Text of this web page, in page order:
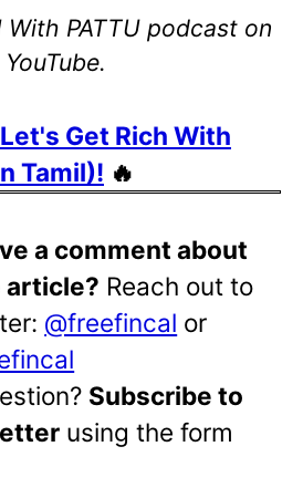
With PATTU podcast on
YouTube.
Get Rich With
Tamil)! 🔥
a comment about
article? Reach out to
@freefincal or
Subscribe to
using the form